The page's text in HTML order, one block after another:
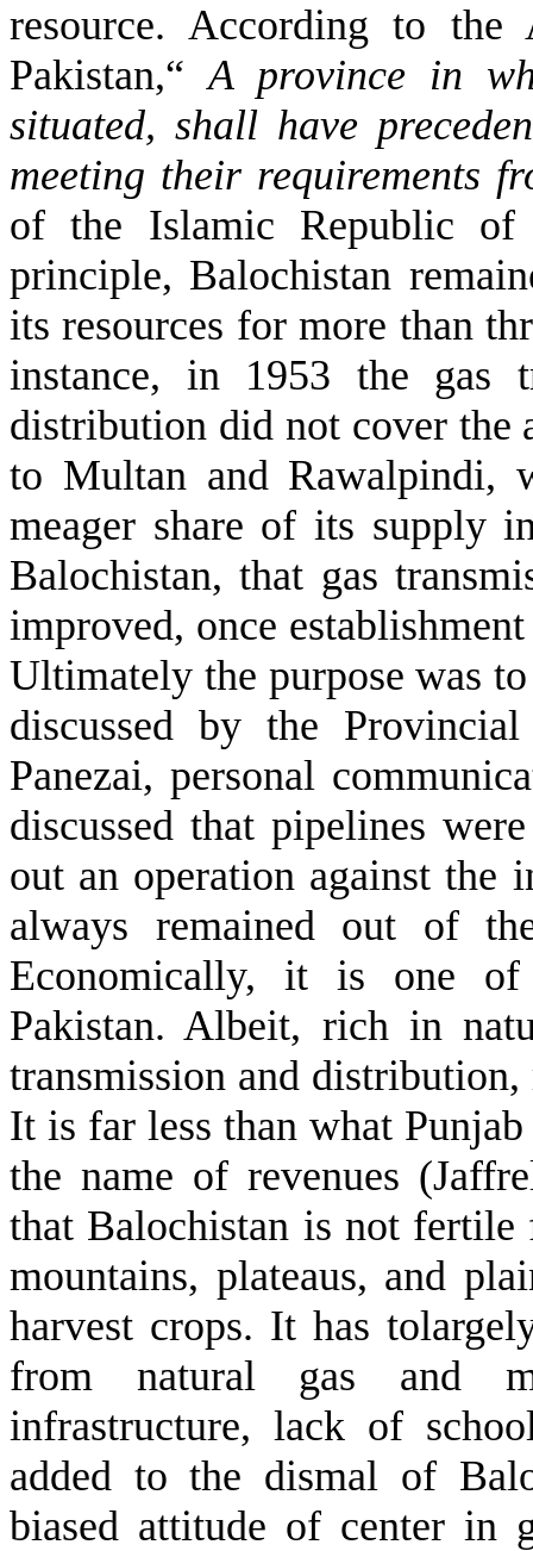
resource. According to
Pakistan,“A province in
situated, shall have
meeting their requirements
of the Islamic Republic of
principle, Balochistan
its resources for more than
instance, in 1953 the gas
distribution did not cover the
to Multan and Rawalpindi,
meager share of its supply
Balochistan, that gas
improved, once
Ultimately the purpose was
discussed by the
Panezai, personal
discussed that pipelines
out an operation against the
always remained out of
Economically, it is one of
Pakistan. Albeit, rich in
transmission and
It is far less than what
the name of revenues
that Balochistan is not
mountains, plateaus, and
harvest crops. It has
from natural gas and
infrastructure, lack of
added to the dismal of
biased attitude of center in